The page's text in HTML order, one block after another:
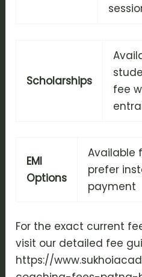
Scholarships
fee
EMI
Options
Available
prefer
payment
For the exact current
visit our detailed fee
https://